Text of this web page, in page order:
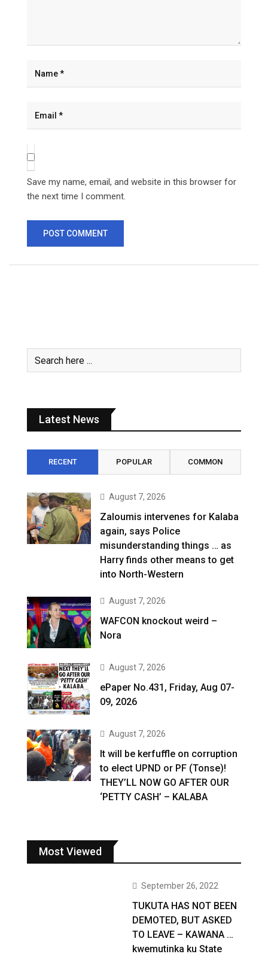
Save my name, email, and website in this browser for
the next time I comment.
Latest News
RECENT POPULAR COMMON
August 7, 2026
Zaloumis intervenes for Kalaba
again, says Police
misunderstanding things … as
Harry finds other means to get
into North-Western
August 7, 2026
WAFCON knockout weird –
Nora
August 7, 2026
ePaper No.431, Friday, Aug 07-
09, 2026
August 7, 2026
It will be kerfuffle on corruption
to elect UPND or PF (Tonse)!
THEY’LL NOW GO AFTER OUR
‘PETTY CASH’ – KALABA
Most Viewed
September 26, 2022
TUKUTA HAS NOT BEEN
DEMOTED, BUT ASKED
TO LEAVE – KAWANA …
kwemutinka ku State